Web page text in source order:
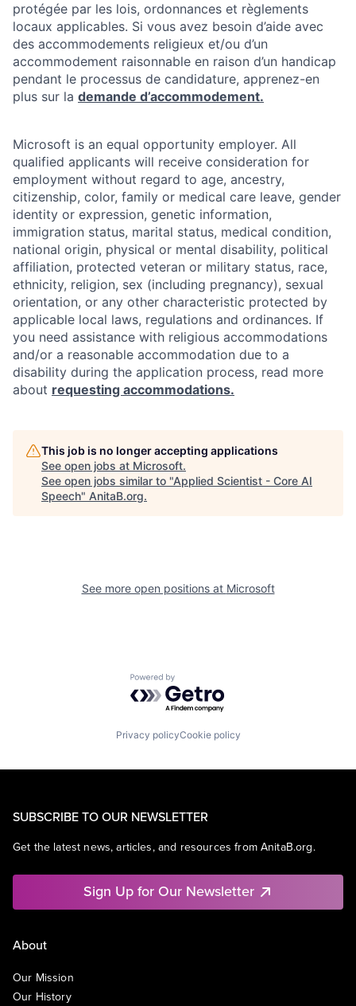
protégée par les lois, ordonnances et règlements
locaux applicables. Si vous avez besoin d’aide avec
des accommodements religieux et/ou d’un
accommodement raisonnable en raison d’un handicap
pendant le processus de candidature, apprenez-en
plus sur la demande d’accommodement.
Microsoft is an equal opportunity employer. All
qualified applicants will receive consideration for
employment without regard to age, ancestry,
citizenship, color, family or medical care leave, gender
identity or expression, genetic information,
immigration status, marital status, medical condition,
national origin, physical or mental disability, political
affiliation, protected veteran or military status, race,
ethnicity, religion, sex (including pregnancy), sexual
orientation, or any other characteristic protected by
applicable local laws, regulations and ordinances. If
you need assistance with religious accommodations
and/or a reasonable accommodation due to a
disability during the application process, read more
about requesting accommodations.
This job is no longer accepting applications
See open jobs at Microsoft.
See open jobs similar to "Applied Scientist - Core AI
Speech" AnitaB.org.
See more open positions at Microsoft
Powered by Getro.com
Privacy policyCookie policy
SUBSCRIBE TO OUR NEWSLETTER
Get the latest news, articles, and resources from AnitaB.org.
Sign Up for Our Newsletter
About
Our Mission
Our History